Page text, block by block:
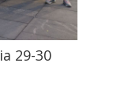
29-30